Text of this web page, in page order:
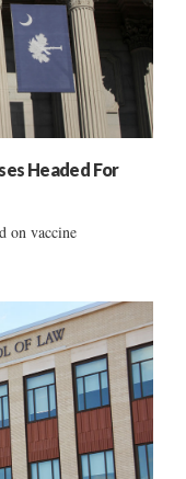
Headed For
on vaccine